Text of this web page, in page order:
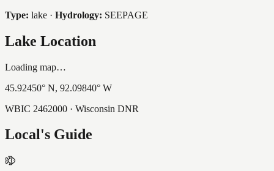
Type: lake · Hydrology: SEEPAGE
Lake Location
Loading map…
45.92450° N, 92.09840° W
WBIC 2462000 · Wisconsin DNR
Local's Guide